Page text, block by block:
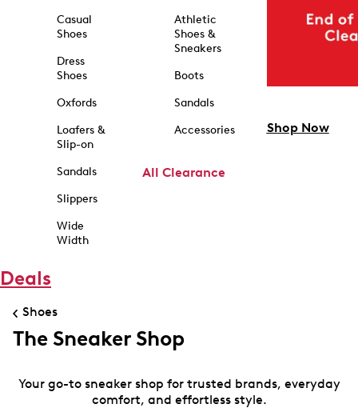
Casual
Shoes
Dress
Shoes
Oxfords
Loafers &
Slip-on
Sandals
Slippers
Wide
Width
Athletic
Shoes &
Sneakers
Boots
Sandals
Accessories
All Clearance
Shop Now
Deals
Shoes
The Sneaker Shop
Your go-to sneaker shop for trusted brands, everyday
comfort, and effortless style.